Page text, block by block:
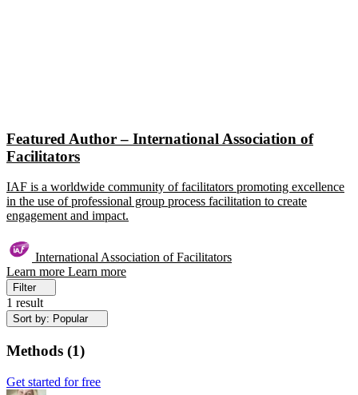
Featured Author – International Association of
Facilitators
IAF is a worldwide community of facilitators promoting excellence
in the use of professional group process facilitation to create
engagement and impact.
International Association of Facilitators
Learn more Learn more
Filter
1 result
Sort by: Popular
Methods (1)
Get started for free